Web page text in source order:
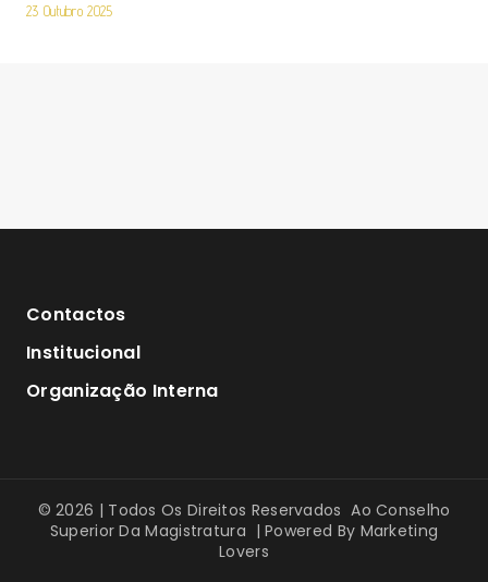
23 Outubro 2025
Contactos
Institucional
Organização Interna
© 2026 | Todos Os Direitos Reservados Ao Conselho
Superior Da Magistratura | Powered By Marketing
Lovers